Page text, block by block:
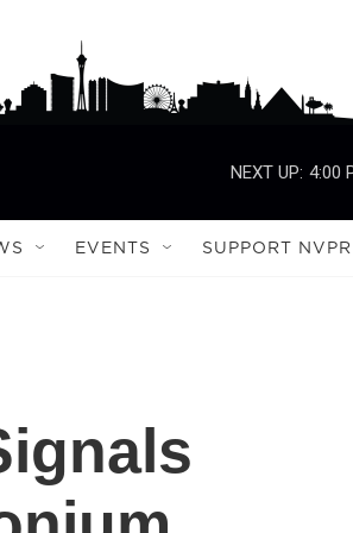
NEXT UP: 4:00
EVENTS SUPPORT NVPR